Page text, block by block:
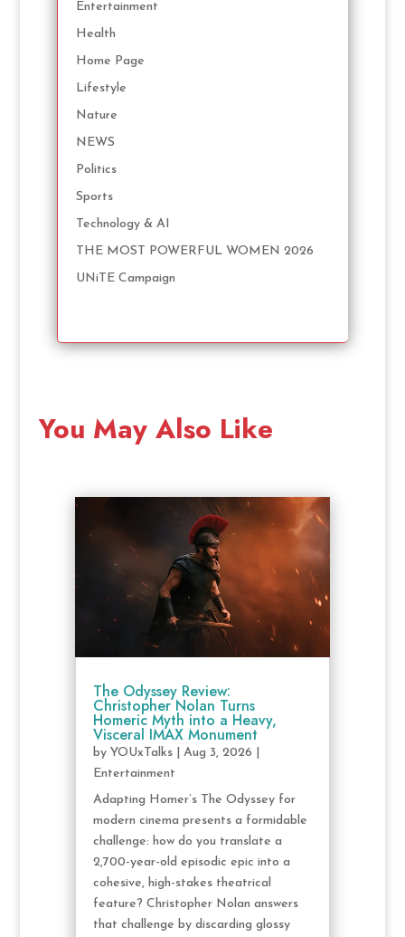
Entertainment
Health
Home Page
Lifestyle
Nature
NEWS
Politics
Sports
Technology & AI
THE MOST POWERFUL WOMEN 2026
UNiTE Campaign
You May Also Like
The Odyssey Review:
Christopher Nolan Turns
Homeric Myth into a Heavy,
Visceral IMAX Monument
by YOUxTalks| Aug 3, 2026
Entertainment
Adapting Homer’s The Odyssey for
modern cinema presents a formidable
challenge: how do you translate a
2,700-year-old episodic epic into a
cohesive, high-stakes theatrical
feature? Christopher Nolan answers
that challenge by discarding glossy